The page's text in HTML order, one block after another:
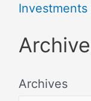
Archives